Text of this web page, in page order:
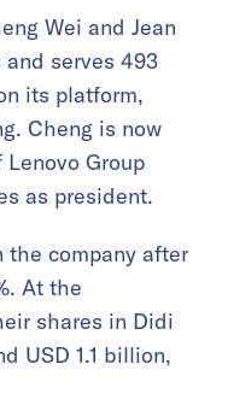
Wei and Jean
and serves 493
its platform,
Cheng is now
Group
as president.
the company after
At the
shares in Didi
USD 1.1 billion,